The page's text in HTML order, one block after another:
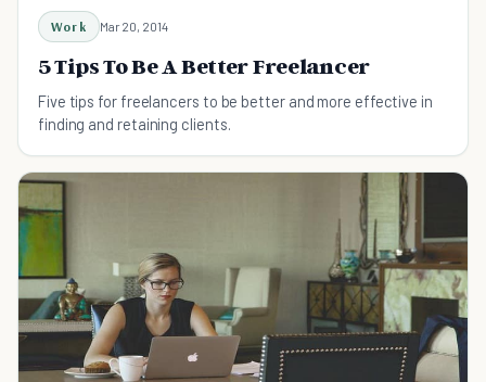
Work Mar 20, 2014
5 Tips To Be A Better Freelancer
Five tips for freelancers to be better and more effective in
finding and retaining clients.